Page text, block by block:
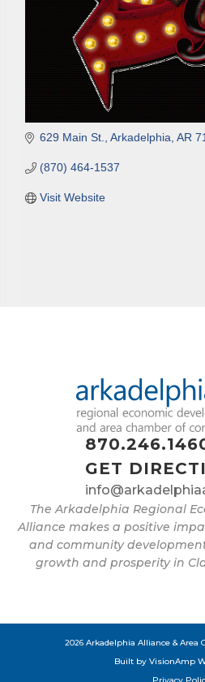
629 Main St. Arkadelphia AR
(870) 464-1537
Visit Website
GET
The Arkadelphia Regional
Alliance makes a positive
and community
growth and prosperity in
2026 Arkadelphia Alliance & Area
Built by VisionAmp